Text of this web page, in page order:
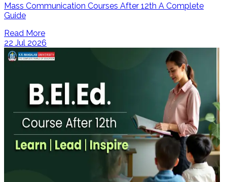
Mass Communication Courses After 12th A Complete
Guide
Read More
22 Jul 2026